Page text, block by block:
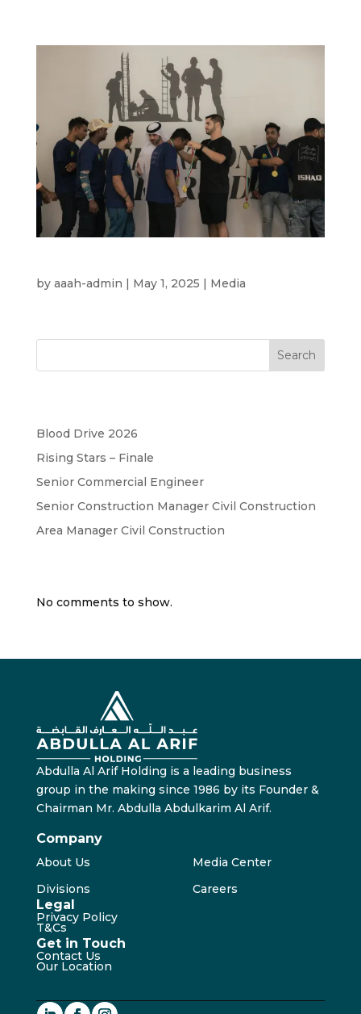
by aaah-admin May 1, 2025 Media
Search
Blood Drive 2026
Rising Stars – Finale
Senior Commercial Engineer
Senior Construction Manager Civil Construction
Area Manager Civil Construction
No comments to show.
Abdulla Al Arif Holding is a leading business
group in the making since 1986 by its Founder &
Chairman Mr. Abdulla Abdulkarim Al Arif.
Company
About Us
Divisions
Media Center
Careers
Legal
Privacy Policy
T&Cs
Get in Touch
Contact Us
Our Location